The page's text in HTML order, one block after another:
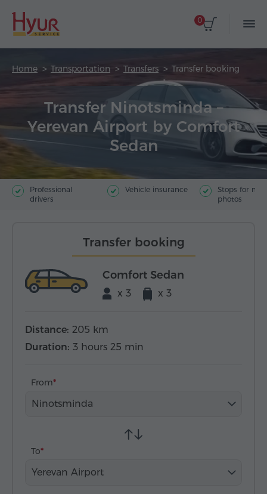
0
Home Transportation Transfers Transfer booking
Transfer Ninotsminda –
Yerevan Airport by Comfort
Sedan
Professional
drivers
Vehicle insurance
Stops for
photos
Transfer booking
Comfort Sedan
x 3 x 3
Distance: 205 km
Duration: 3 hours 25 min
From
Ninotsminda
To
Yerevan Airport